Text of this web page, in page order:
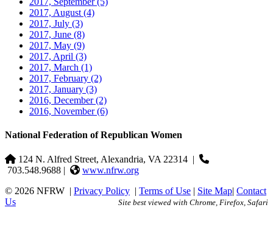
2017, August (4)
2017, July (3)
2017, June (8)
2017, May (9)
2017, April (3)
2017, March (1)
2017, February (2)
2017, January (3)
2016, December(2)
2016, November(6)
National Federation of Republican Women
124 N. Alfred Street, Alexandria, VA 22314 |
703.548.9688 |
www.nfrw.org
© 2026 NFRW | Privacy Policy | Terms of Use | Site Map| Contact
Us
Site best viewed with Chrome, Firefox, Safari